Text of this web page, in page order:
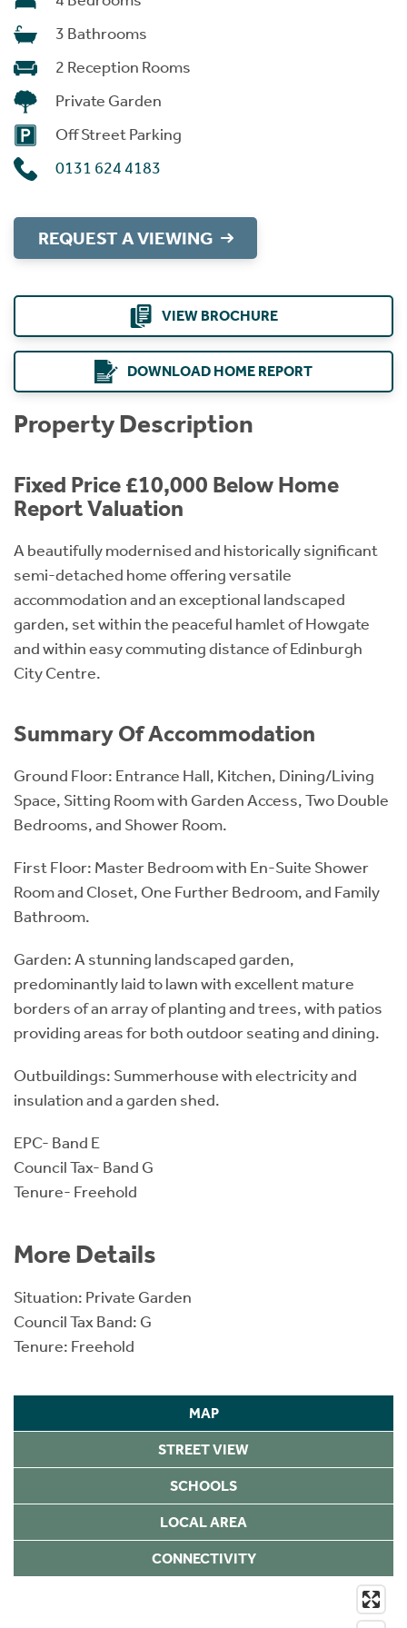
3 Bathrooms
2 Reception Rooms
Private Garden
Off Street Parking
0131 624 4183
REQUEST A VIEWING
VIEW BROCHURE
DOWNLOAD HOME REPORT
Property Description
Fixed Price £10,000 Below Home
Report Valuation
A beautifully modernised and historically significant
semi-detached home offering versatile
accommodation and an exceptional landscaped
garden, set within the peaceful hamlet of Howgate
and within easy commuting distance of Edinburgh
City Centre.
Summary Of Accommodation
Ground Floor: Entrance Hall, Kitchen, Dining/Living
Space, Sitting Room with Garden Access, Two Double
Bedrooms, and Shower Room.
First Floor: Master Bedroom with En-Suite Shower
Room and Closet, One Further Bedroom, and Family
Bathroom.
Garden: A stunning landscaped garden,
predominantly laid to lawn with excellent mature
borders of an array of planting and trees, with patios
providing areas for both outdoor seating and dining.
Outbuildings: Summerhouse with electricity and
insulation and a garden shed.
EPC- Band E
Council Tax- Band G
Tenure- Freehold
More Details
Situation: Private Garden
Council Tax Band: G
Tenure: Freehold
MAP
STREET VIEW
SCHOOLS
LOCAL AREA
CONNECTIVITY